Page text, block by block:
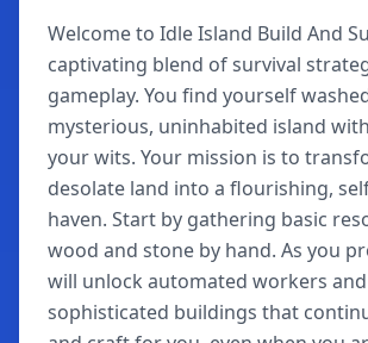
Welcome to Idle Island Build And
captivating blend of survival
gameplay. You find yourself
mysterious, uninhabited island
your wits. Your mission is to
desolate land into a flourishing,
haven. Start by gathering basic
wood and stone by hand. As you
will unlock automated workers and
sophisticated buildings that